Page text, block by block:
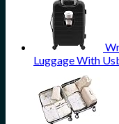
Luggage With